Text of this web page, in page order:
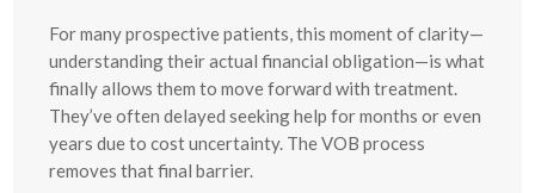
For many prospective patients, this moment of clarity—
understanding their actual financial obligation—is what
finally allows them to move forward with treatment.
They’ve often delayed seeking help for months or even
years due to cost uncertainty. The VOB process
removes that final barrier.